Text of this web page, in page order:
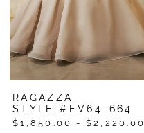
RAGAZZA
STYLE #EV64-664
$1,850.00 - $2,220.00